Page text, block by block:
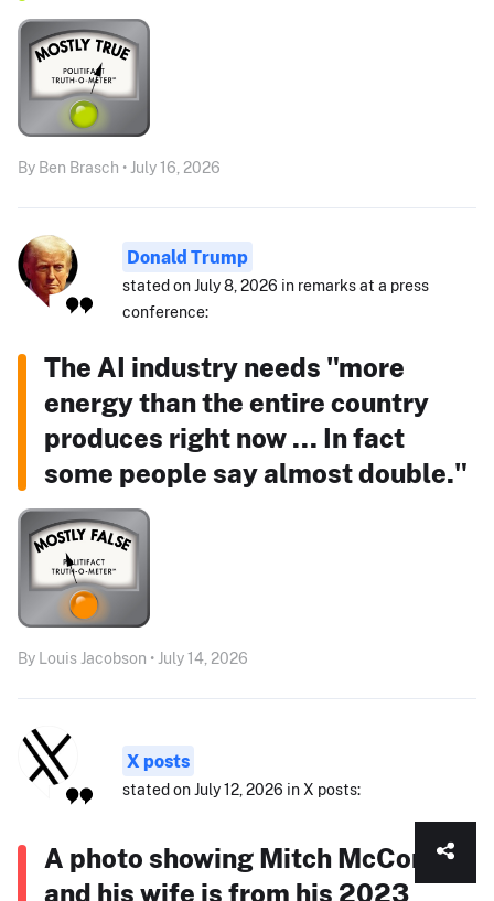
By Ben Brasch • July 16, 2026
Donald Trump
stated on July 8, 2026 in remarks at a press
conference:
The AI industry needs "more
energy than the entire country
produces right now ... In fact
some people say almost double."
By Louis Jacobson • July 14, 2026
X posts
stated on July 12, 2026 in X posts:
A photo showing Mitch McConnell
and his wife is from his 2023